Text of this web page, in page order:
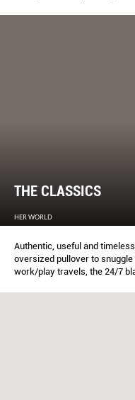
THE CLASSICS
HER WORLD
Authentic, useful and
oversized pullover to
work/play travels, the 24/7
local models in the ’90s, the
Singapore, still models, and